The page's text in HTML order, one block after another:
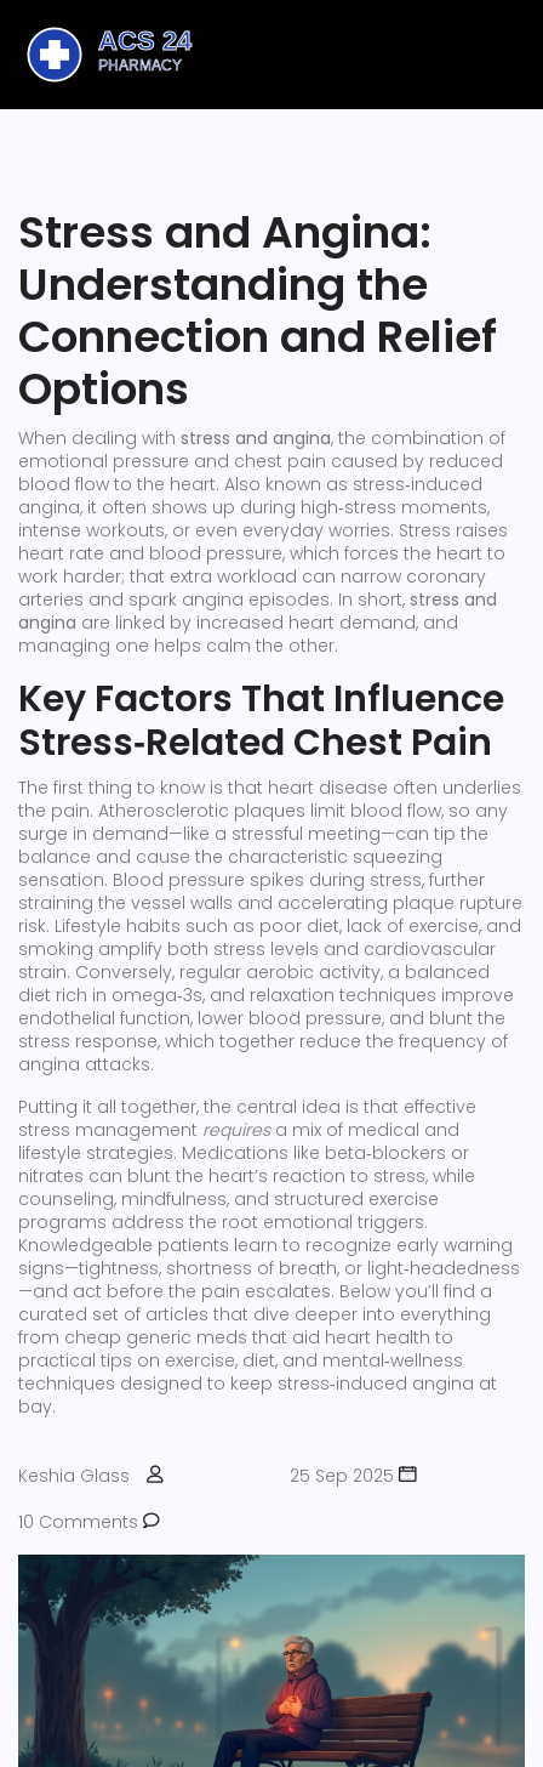
Stress and Angina:
Understanding the
Connection and Relief
Options
When dealing with stress and angina, the combination of
emotional pressure and chest pain caused by reduced
blood flow to the heart. Also known as stress‑induced
angina, it often shows up during high‑stress moments,
intense workouts, or even everyday worries. Stress raises
heart rate and blood pressure, which forces the heart to
work harder; that extra workload can narrow coronary
arteries and spark angina episodes. In short, stress and
angina are linked by increased heart demand, and
managing one helps calm the other.
Key Factors That Influence
Stress‑Related Chest Pain
The first thing to know is that heart disease often underlies
the pain. Atherosclerotic plaques limit blood flow, so any
surge in demand—like a stressful meeting—can tip the
balance and cause the characteristic squeezing
sensation. Blood pressure spikes during stress, further
straining the vessel walls and accelerating plaque rupture
risk. Lifestyle habits such as poor diet, lack of exercise, and
smoking amplify both stress levels and cardiovascular
strain. Conversely, regular aerobic activity, a balanced
diet rich in omega‑3s, and relaxation techniques improve
endothelial function, lower blood pressure, and blunt the
stress response, which together reduce the frequency of
angina attacks.
Putting it all together, the central idea is that effective
stress management requiresa mix of medical and
lifestyle strategies. Medications like beta‑blockers or
nitrates can blunt the heart’s reaction to stress, while
counseling, mindfulness, and structured exercise
programs address the root emotional triggers.
Knowledgeable patients learn to recognize early warning
signs—tightness, shortness of breath, or light‑headedness
—and act before the pain escalates. Below you’ll find a
curated set of articles that dive deeper into everything
from cheap generic meds that aid heart health to
practical tips on exercise, diet, and mental‑wellness
techniques designed to keep stress‑induced angina at
bay.
Keshia Glass
25 Sep 2025
10 Comments